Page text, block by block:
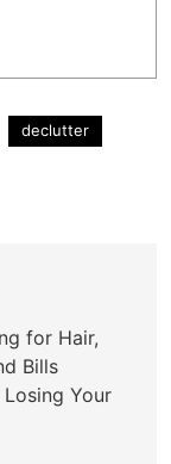
declutter
for Hair,
Bills
Your